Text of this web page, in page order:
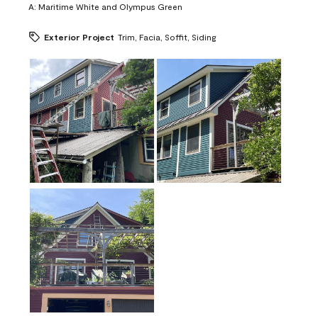
A: Maritime White and Olympus Green
Exterior Project Trim, Facia, Soffit, Siding